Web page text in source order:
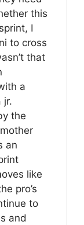
this
I
to cross
that
a
jr.
the
an
like
pro’s
to
and